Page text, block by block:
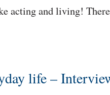
acting and living!
life –